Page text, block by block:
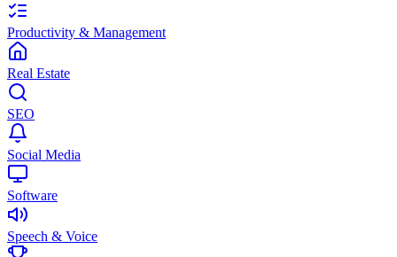
Productivity & Management
Real Estate
SEO
Social Media
Software
Speech & Voice